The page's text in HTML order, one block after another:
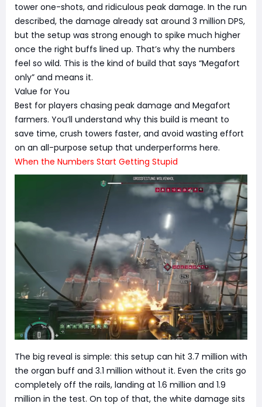
tower one-shots, and ridiculous peak damage. In the run
described, the damage already sat around 3 million DPS,
but the setup was strong enough to spike much higher
once the right buffs lined up. That’s why the numbers
feel so wild. This is the kind of build that says “Megafort
only” and means it.
Value for You
Best for players chasing peak damage and Megafort
farmers. You’ll understand why this build is meant to
save time, crush towers faster, and avoid wasting effort
on an all-purpose setup that underperforms here.
When the Numbers Start Getting Stupid
The big reveal is simple: this setup can hit 3.7 million with
the organ buff and 3.1 million without it. Even the crits go
completely off the rails, landing at 1.6 million and 1.9
million in the test. On top of that, the white damage sits